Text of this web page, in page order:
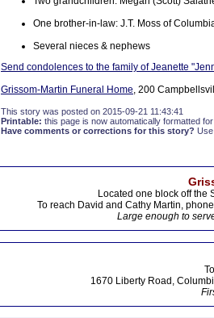
One brother-in-law: J.T. Moss of
Several nieces & nephews
Send condolences to the family of Jeanette
Grissom-Martin Funeral Home, 200
This story was posted on 2015-09-21 11:43:41
Printable: this page is now automatically formatted
Have comments or corrections for this story?
Located one block off the
To reach David and Cathy Martin,
Large enough to
1670 Liberty Road,